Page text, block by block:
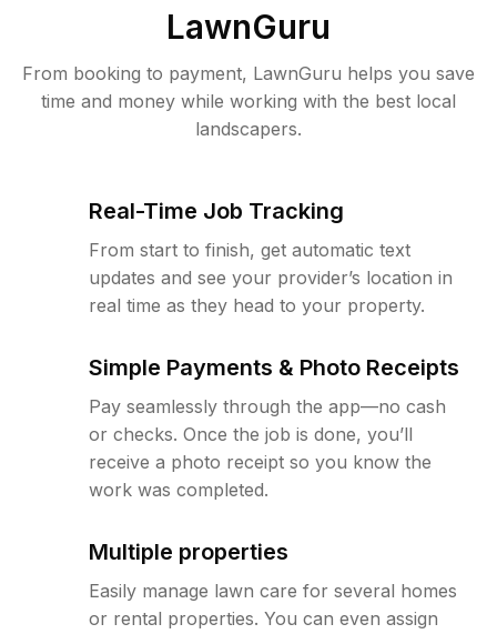
LawnGuru
From booking to payment, LawnGuru helps you save
time and money while working with the best local
landscapers.
Real-Time Job Tracking
From start to finish, get automatic text
updates and see your provider’s location in
real time as they head to your property.
Simple Payments & Photo Receipts
Pay seamlessly through the app—no cash
or checks. Once the job is done, you’ll
receive a photo receipt so you know the
work was completed.
Multiple properties
Easily manage lawn care for several homes
or rental properties. You can even assign